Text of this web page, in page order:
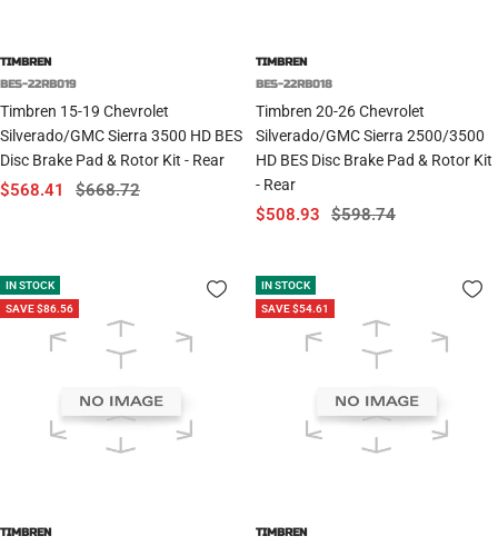
TIMBREN
BES-22RB019
Timbren 15-19 Chevrolet
Silverado/GMC Sierra 3500 HD BES
Disc Brake Pad & Rotor Kit - Rear
Sale
$568.41
Regular
$668.72
TIMBREN
BES-22RB018
Timbren 20-26 Chevrolet
Silverado/GMC Sierra 2500/3500
HD BES Disc Brake Pad & Rotor Kit
- Rear
Sale
$508.93
Regular
$598.74
IN STOCK
SAVE $86.56
TIMBREN
IN STOCK
SAVE $54.61
TIMBREN